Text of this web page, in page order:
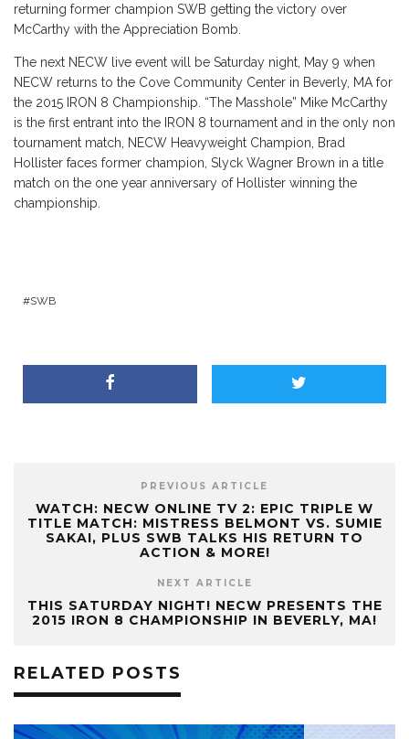
returning former champion SWB getting the victory over
McCarthy with the Appreciation Bomb.
The next NECW live event will be Saturday night, May 9 when
NECW returns to the Cove Community Center in Beverly, MA for
the 2015 IRON 8 Championship. “The Masshole” Mike McCarthy
is the first entrant into the IRON 8 tournament and in the only non
tournament match, NECW Heavyweight Champion, Brad
Hollister faces former champion, Slyck Wagner Brown in a title
match on the one year anniversary of Hollister winning the
championship.
SWB
PREVIOUS ARTICLE
WATCH: NECW ONLINE TV 2: EPIC TRIPLE W
TITLE MATCH: MISTRESS BELMONT VS. SUMIE
SAKAI, PLUS SWB TALKS HIS RETURN TO
ACTION & MORE!
NEXT ARTICLE
THIS SATURDAY NIGHT! NECW PRESENTS THE
2015 IRON 8 CHAMPIONSHIP IN BEVERLY, MA!
RELATED POSTS